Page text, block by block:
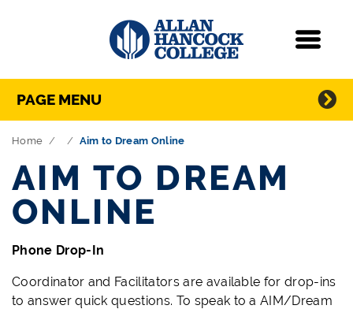
Skip Navigation
Directory Navigation
PAGE MENU
Home Aim to Dream Online
AIM TO DREAM
ONLINE
Phone Drop-In
Coordinator and Facilitators are available for drop-ins
to answer quick questions. To speak to a AIM/Dream